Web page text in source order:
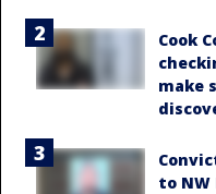
Cook
make
to NW